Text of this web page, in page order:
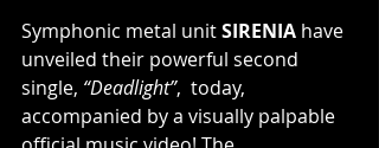
Symphonic metal unit SIRENIA have
unveiled their powerful second
single, “Deadlight”,  today,
accompanied by a visually palpable